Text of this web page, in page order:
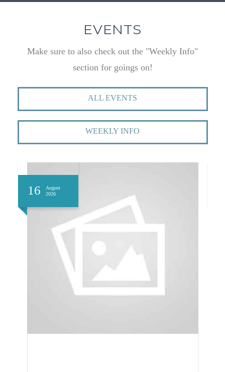
EVENTS
Make sure to also check out the "Weekly Info"
section for goings on!
ALL EVENTS
WEEKLY INFO
16
August
2026